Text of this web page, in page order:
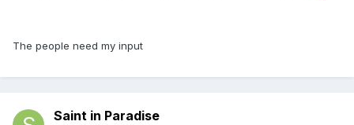
The people need my input
Saint in Paradise